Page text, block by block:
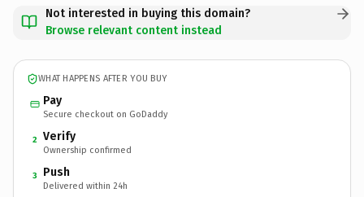
Not interested in buying this domain?
Browse relevant content instead
WHAT HAPPENS AFTER YOU BUY
Pay
Secure checkout on GoDaddy
2 Verify
Ownership confirmed
3 Push
Delivered within 24h